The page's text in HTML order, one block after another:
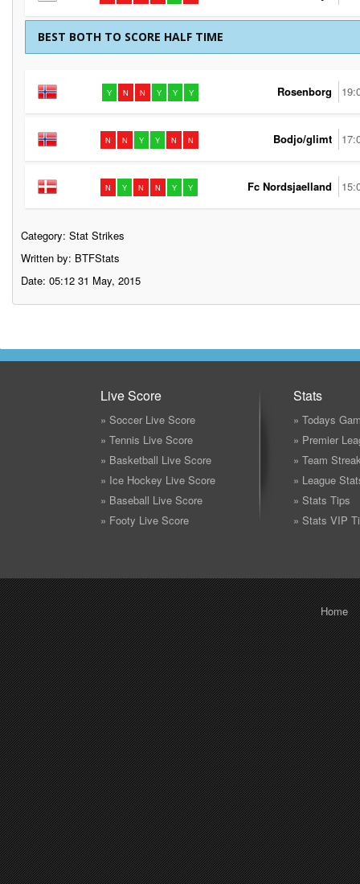
BEST BOTH TO SCORE HALF TIME
Y N N Y Y Y Rosenborg
N N Y Y N N Bodjo/glimt
N Y N N Y Y Fc Nordsjaelland
Category: Stat Strikes
Written by: BTFStats
Date: 05:12 31 May, 2015
Live Score
» Soccer Live Score
» Tennis Live Score
» Basketball Live Score
» Ice Hockey Live Score
» Baseball Live Score
» Footy Live Score
Stats
» Todays
» Premier
» Team
» League
» Stats Tips
» Stats VIP
Home